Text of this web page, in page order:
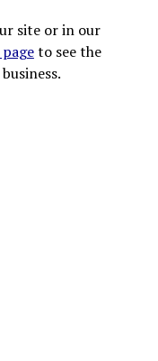
site or in our
to see the